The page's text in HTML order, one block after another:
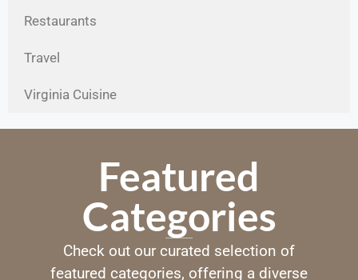
Restaurants
Travel
Virginia Cuisine
Featured
Categories
Check out our curated selection of
featured categories, offering a diverse